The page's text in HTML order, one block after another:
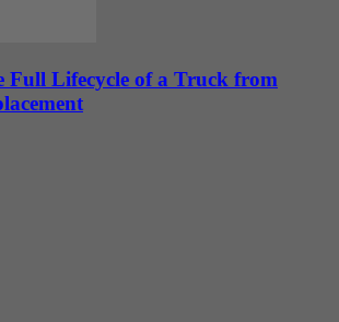
Full Lifecycle of a Truck from